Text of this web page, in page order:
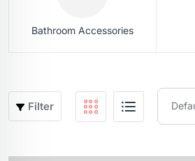
Bathroom Accessories
Filter